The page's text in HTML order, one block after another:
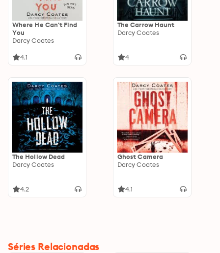
Where He Can't Find
You
Darcy Coates
4.1
The Carrow Haunt
Darcy Coates
4
The Hollow Dead
Darcy Coates
4.2
Ghost Camera
Darcy Coates
4.1
Séries Relacionadas